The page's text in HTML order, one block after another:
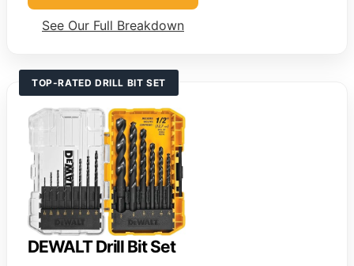
See Our Full Breakdown
TOP-RATED DRILL BIT SET
DEWALT Drill Bit Set